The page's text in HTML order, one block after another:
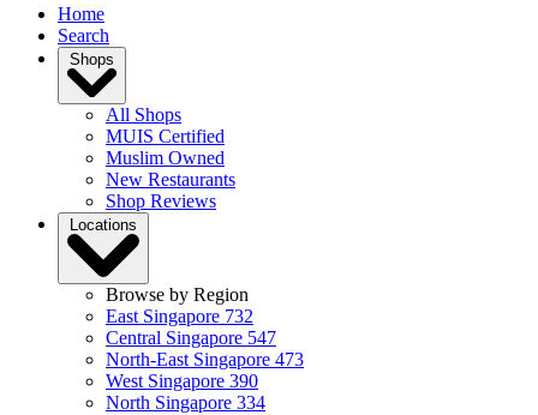
Home
Search
Shops
All Shops
MUIS Certified
Muslim Owned
New Restaurants
Shop Reviews
Locations
Browse by Region
East Singapore 732
Central Singapore 547
North-East Singapore 473
West Singapore 390
North Singapore 334